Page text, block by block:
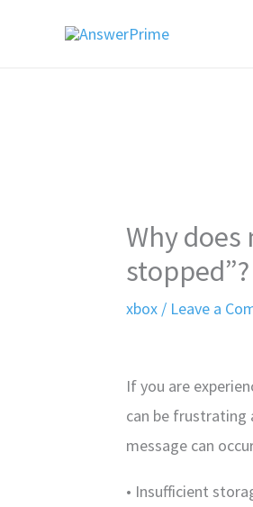
Why
stopped”?
xbox / Leave a
If you are
can be frustrating
message can
• Insufficient